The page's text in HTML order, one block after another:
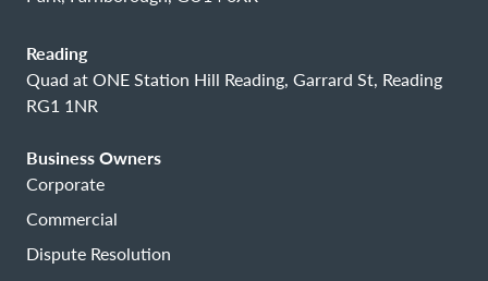
Reading
Quad at ONE Station Hill Reading, Garrard St, Reading
RG1 1NR
Business Owners
Corporate
Commercial
Dispute Resolution